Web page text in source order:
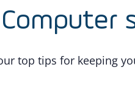
top tips for keeping